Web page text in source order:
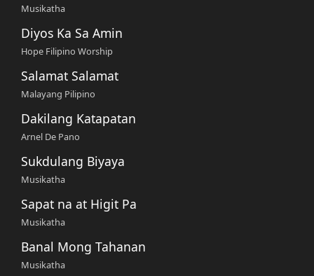
Musikatha
Diyos Ka Sa Amin
Hope Filipino Worship
Salamat Salamat
Malayang Pilipino
Dakilang Katapatan
Arnel De Pano
Sukdulang Biyaya
Musikatha
Sapat na at Higit Pa
Musikatha
Banal Mong Tahanan
Musikatha